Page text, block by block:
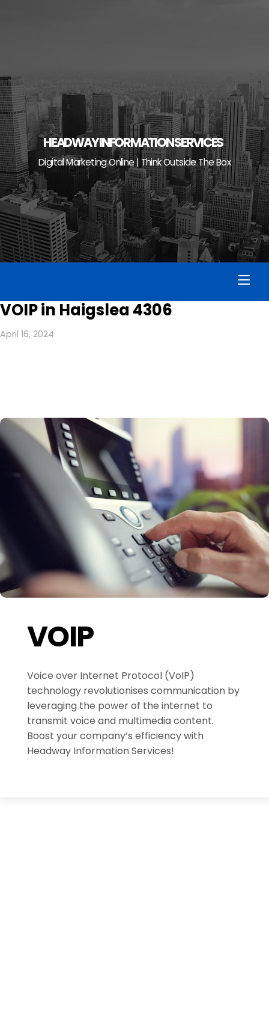
HEADWAY INFORMATION SERVICES
Digital Marketing Online | Think Outside The Box
VOIP in Haigslea 4306
April 16, 2024
VOIP
Voice over Internet Protocol (VoIP)
technology revolutionises communication by
leveraging the power of the internet to
transmit voice and multimedia content.
Boost your company’s efficiency with
Headway Information Services!